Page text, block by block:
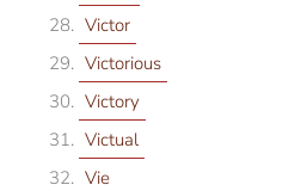
Victor
Victorious
Victory
Victual
Vie